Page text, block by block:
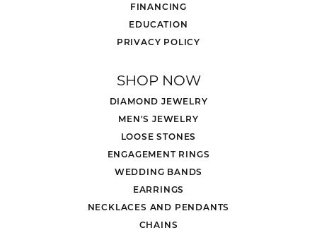
FINANCING
EDUCATION
PRIVACY POLICY
SHOP NOW
DIAMOND JEWELRY
MEN'S JEWELRY
LOOSE STONES
ENGAGEMENT RINGS
WEDDING BANDS
EARRINGS
NECKLACES AND PENDANTS
CHAINS